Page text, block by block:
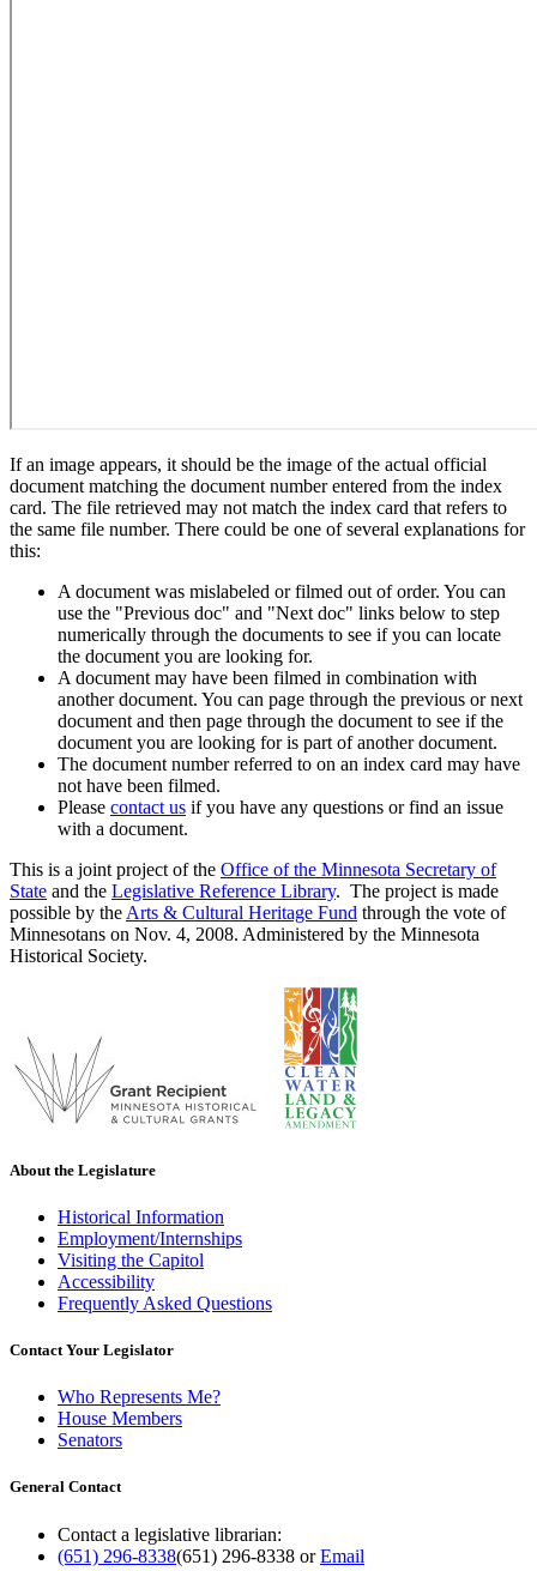
If an image appears, it should be the image of the actual official
document matching the document number entered from the index
card. The file retrieved may not match the index card that refers to
the same file number. There could be one of several explanations for
this:
A document was mislabeled or filmed out of order. You can
use the "Previous doc" and "Next doc" links below to step
numerically through the documents to see if you can locate
the document you are looking for.
A document may have been filmed in combination with
another document. You can page through the previous or next
document and then page through the document to see if the
document you are looking for is part of another document.
The document number referred to on an index card may have
not have been filmed.
Please contact us if you have any questions or find an issue
with a document.
This is a joint project of the Office of the Minnesota Secretary of
State and the Legislative Reference Library. The project is made
possible by the Arts & Cultural Heritage Fund through the vote of
Minnesotans on Nov. 4, 2008. Administered by the Minnesota
Historical Society.
About the Legislature
Historical Information
Employment/Internships
Visiting the Capitol
Accessibility
Frequently Asked Questions
Contact Your Legislator
Who Represents Me?
House Members
Senators
General Contact
Contact a legislative librarian:
(651) 296-8338(651) 296-8338 orEmail